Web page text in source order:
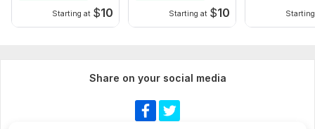
Starting at $10 Starting at $10
Share on your social media